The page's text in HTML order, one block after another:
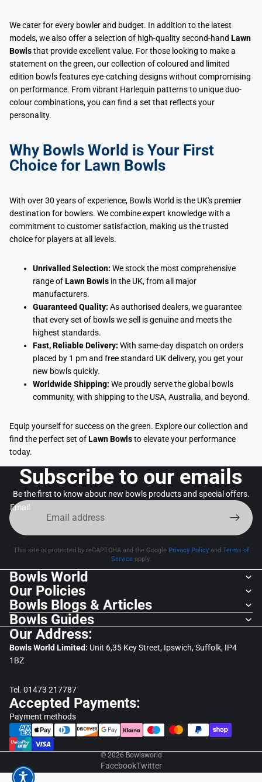
We cater for every bowler and budget. In addition to the latest
models, we also offer a selection of high-quality second-hand Lawn
Bowlsthat provide excellent value. For those looking to make a
statement on the green, our collection of coloured and limited
edition bowls features eye-catching designs without compromising
on performance. From vibrant Harlequin patterns to unique duo-
colour combinations, you can find a set that reflects your
personality.
Why Bowls World is Your First
Choice for Lawn Bowls
With over 30 years of experience, Bowls World is the UK's premier
destination for bowlers. We combine expert knowledge with a
commitment to customer satisfaction, making us the trusted
choice for players at all levels.
Unrivalled Selection: We stock the most comprehensive
range ofLawn Bowls in the UK, from all major
manufacturers.
Guaranteed Quality: As authorised dealers, we guarantee
that every set of bowls we sell is genuine and meets the
highest standards.
Fast, Reliable Delivery: With same-day dispatch on orders
placed by 1 pm and free standard UK delivery, you get your
new bowls quickly.
Worldwide Shipping: We proudly serve the global bowls
community, with shipping to the USA, Australia, and beyond.
Equip yourself for success on the green. Explore our collection and
find the perfect set ofLawn Bowlsto elevate your performance
today.
Subscribe to our emails
Be the first to know about new bowls products and special offers.
Email
This site is protected by reCAPTCHA and the Google Privacy Policyand Terms of
Service apply.
Bowls World
Our Policies
Bowls Blogs & Articles
Bowls Guides
Our Address:
Bowls World Limited: Unit 6,35 Key Street, Ipswich, Suffolk, IP4
1BZ
Tel. 01473 217787
Accepted Payments:
Payment methods
© 2026 Bowlsworld
FacebookTwitter